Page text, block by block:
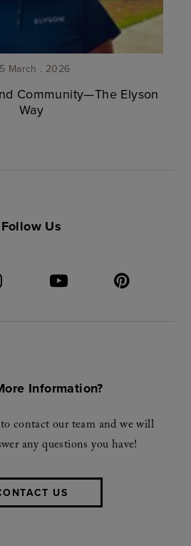
March . 2026
Community—The Elyson
Way
Follow Us
Information?
contact our team and we will
any questions you have!
US